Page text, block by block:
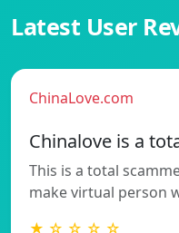
Latest User
ChinaLove.com
Chinalove is a
This is a total
make virtual person
★ ☆ ☆ ☆ ☆